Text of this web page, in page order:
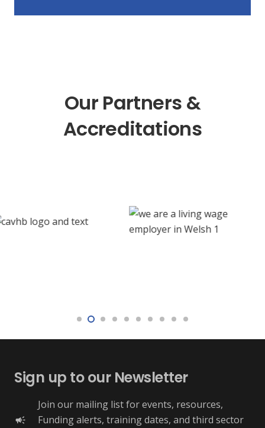
Our Partners &
Accreditations
Sign up to our Newsletter
campaign
Join our mailing list for events, resources,
Funding alerts, training dates, and third sector